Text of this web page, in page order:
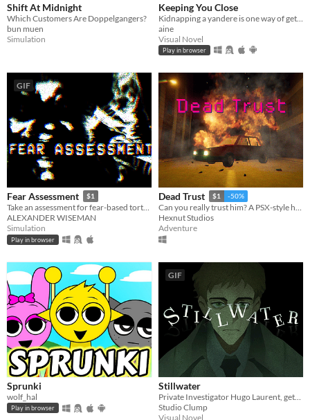
Shift At Midnight
Which Customers Are Doppelgangers?
bun muen
Simulation
Keeping You Close
aine
Visual Novel
Play in browser
GIF
Fear Assessment $1
Take an assessment for fear-based torture methods
ALEXANDER WISEMAN
Simulation
Play in browser
Dead Trust $1 -50%
Can you really trust him? A PSX-style horror game.
Hexnut Studios
Adventure
Sprunki
wolf_hal
Play in browser
GIF
Stillwater
Studio Clump
Visual Novel